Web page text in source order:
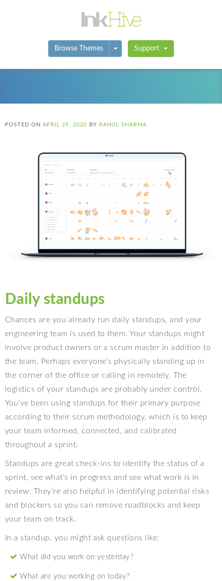
Browse Themes Toggle Dropdown
Support
POSTED ON APRIL 29, 2020 BY RAHUL SHARMA
Daily standups
Chances are you already run daily standups, and your
engineering team is used to them. Your standups might
involve product owners or a scrum master in addition to
the team. Perhaps everyone’s physically standing up in
the corner of the office or calling in remotely. The
logistics of your standups are probably under control.
You’ve been using standups for their primary purpose
according to their scrum methodology, which is to keep
your team informed, connected, and calibrated
throughout a sprint.
Standups are great check-ins to identify the status of a
sprint, see what’s in progress and see what work is in
review. They’re also helpful in identifying potential risks
and blockers so you can remove roadblocks and keep
your team on track.
In a standup, you might ask questions like:
What did you work on yesterday?
What are you working on today?